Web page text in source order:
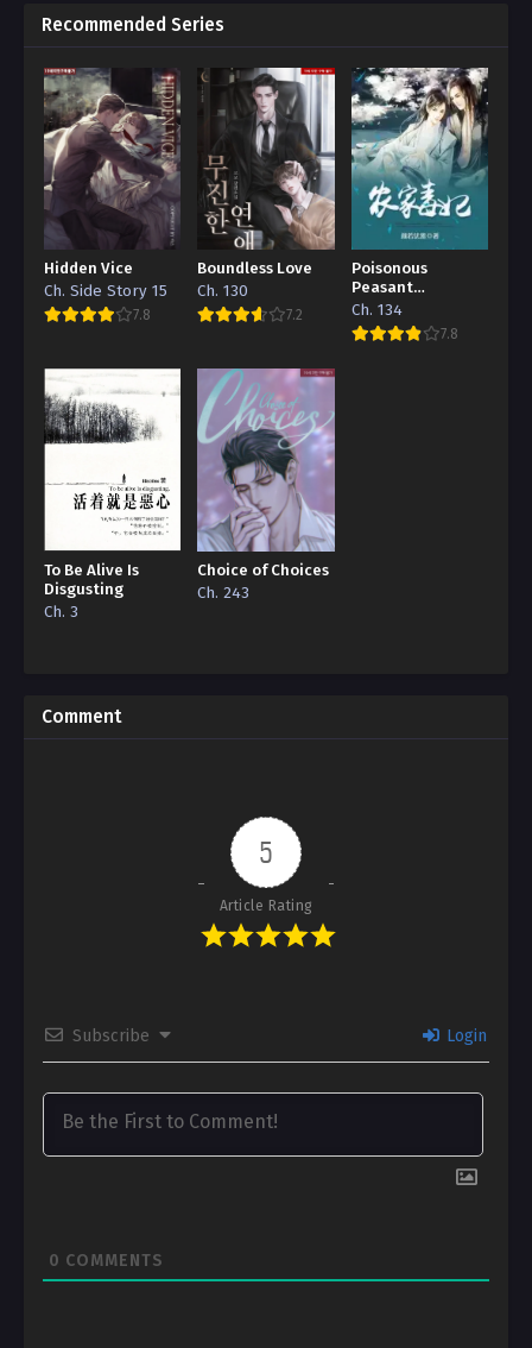
Recommended Series
Hidden Vice
Ch. Side Story 15
7.8
Boundless Love
Ch. 130
7.2
Poisonous
Peasant
‘Concubine’
Ch. 134
7.8
To Be Alive Is
Disgusting
Ch. 3
Choice of Choices
Ch. 243
Comment
5
Article Rating
Subscribe Login
0 COMMENTS